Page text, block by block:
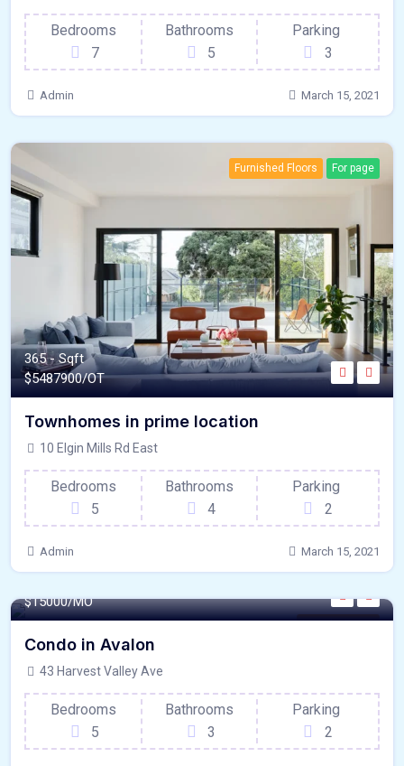
Bedrooms
7
Bathrooms
5
Parking
3
Admin March 15, 2021
Furnished Floors For page
365 - Sqft
$5487900/OT
Townhomes in prime location
10 Elgin Mills Rd East
Bedrooms
5
Bathrooms
4
Parking
2
Admin March 15, 2021
Laundry Room
$15000/MO
Condo in Avalon
43 Harvest Valley Ave
Bedrooms
5
Bathrooms
3
Parking
2